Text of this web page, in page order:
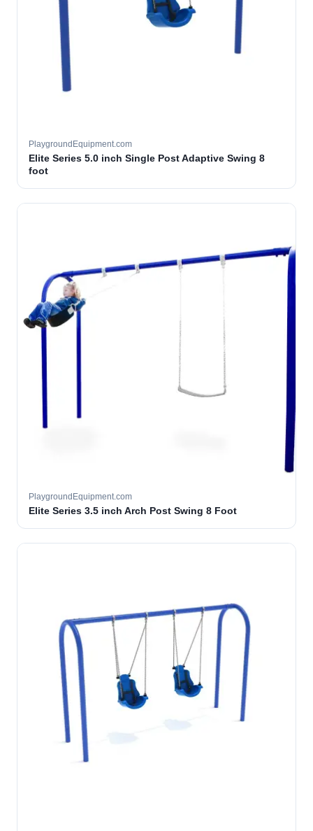
PlaygroundEquipment.com
Elite Series 5.0 inch Single Post Adaptive Swing 8
foot
PlaygroundEquipment.com
Elite Series 3.5 inch Arch Post Swing 8 Foot